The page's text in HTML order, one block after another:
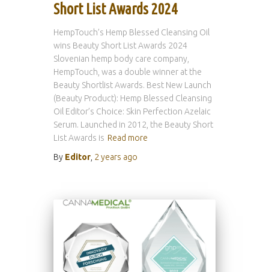
Short List Awards 2024
HempTouch’s Hemp Blessed Cleansing Oil
wins Beauty Short List Awards 2024
Slovenian hemp body care company,
HempTouch, was a double winner at the
Beauty Shortlist Awards. Best New Launch
(Beauty Product): Hemp Blessed Cleansing
Oil Editor’s Choice: Skin Perfection Azelaic
Serum. Launched in 2012, the Beauty Short
List Awards is Read more
By Editor 2 years ago